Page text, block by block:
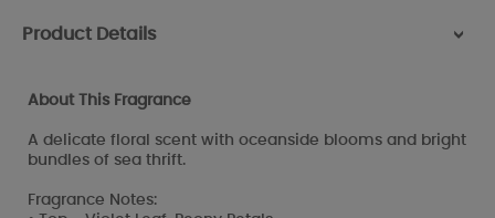
Product Details >
About This Fragrance
A delicate floral scent with oceanside blooms and bright
bundles of sea thrift.
Fragrance Notes: